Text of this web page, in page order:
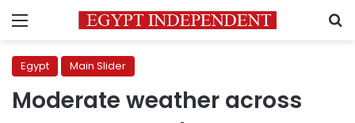
Menu
Egypt Main Slider
Moderate weather across